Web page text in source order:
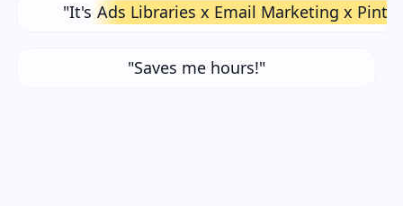
"It's Ads Libraries x Email Marketing x
"Saves me hours!"